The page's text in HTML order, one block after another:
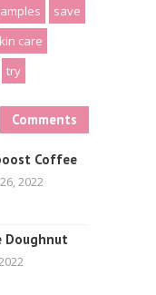
save
care
try
Comments
Coffee
2022
Doughnut